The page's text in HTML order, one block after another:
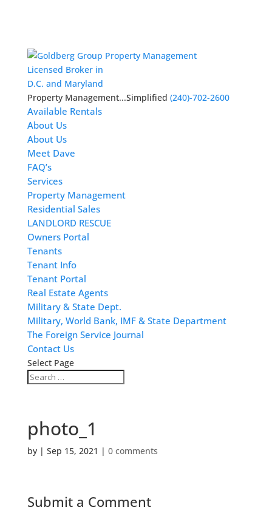
Licensed Broker in
D.C. and Maryland
Property Management...Simplified (240)-702-2600
Available Rentals
About Us
About Us
Meet Dave
FAQ’s
Services
Property Management
Residential Sales
LANDLORD RESCUE
Owners Portal
Tenants
Tenant Info
Tenant Portal
Real Estate Agents
Military & State Dept.
Military, World Bank, IMF & State Department
The Foreign Service Journal
Contact Us
Select Page
photo_1
by | Sep 15, 2021 | 0 comments
Submit a Comment